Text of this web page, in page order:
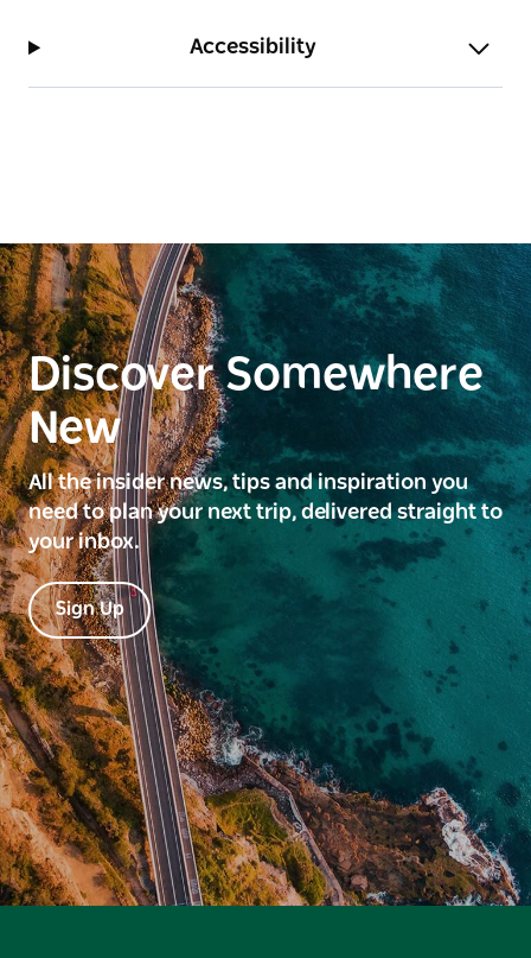
Accessibility
Discover Somewhere
New
All the insider news, tips and inspiration you
need to plan your next trip, delivered straight to
your inbox.
Sign Up